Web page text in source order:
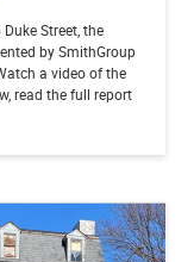
Street, the
by SmithGroup
a video of the
read the full report